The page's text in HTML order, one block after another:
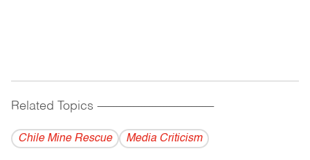
Related Topics ------------------------------------------
Chile Mine Rescue Media Criticism